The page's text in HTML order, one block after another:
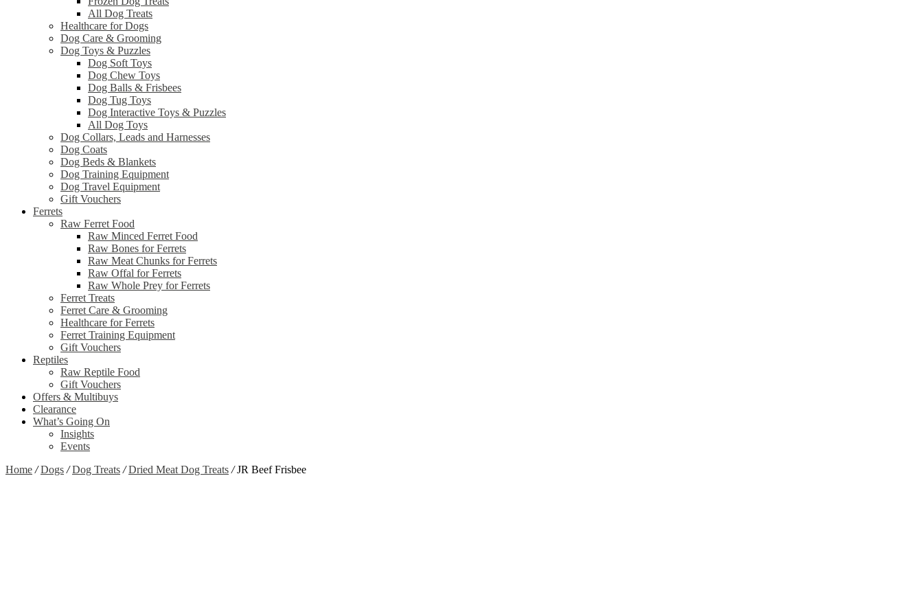
All Dog Treats
Healthcare for Dogs
Dog Care & Grooming
Dog Toys & Puzzles
Dog Soft Toys
Dog Chew Toys
Dog Balls & Frisbees
Dog Tug Toys
Dog Interactive Toys & Puzzles
All Dog Toys
Dog Collars, Leads and Harnesses
Dog Coats
Dog Beds & Blankets
Dog Training Equipment
Dog Travel Equipment
Gift Vouchers
Ferrets
Raw Ferret Food
Raw Minced Ferret Food
Raw Bones for Ferrets
Raw Meat Chunks for Ferrets
Raw Offal for Ferrets
Raw Whole Prey for Ferrets
Ferret Treats
Ferret Care & Grooming
Healthcare for Ferrets
Ferret Training Equipment
Gift Vouchers
Reptiles
Raw Reptile Food
Gift Vouchers
Offers & Multibuys
Clearance
What’s Going On
Insights
Events
Home / Dogs / Dog Treats / Dried Meat Dog Treats /JR Beef Frisbee